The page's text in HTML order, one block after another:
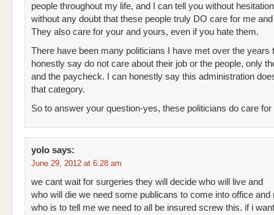
people throughout my life, and I can tell you without
without any doubt that these people truly DO care for me
They also care for your and yours, even if you hate them.
There have been many politicians I have met over the years
honestly say do not care about their job or the people, only
and the paycheck. I can honestly say this administration
that category.
So to answer your question-yes, these politicians do care for
yolo says:
June 29, 2012 at 6:28 am
we cant wait for surgeries they will decide who will live and
who will die we need some publicans to come into office and
who is to tell me we need to all be insured screw this. if i